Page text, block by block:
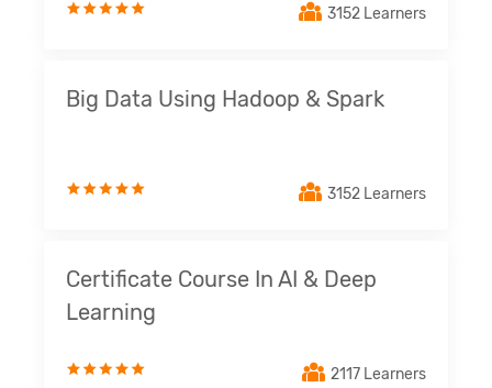
3152 Learners
Big Data Using Hadoop & Spark
3152 Learners
Certificate Course In AI & Deep
Learning
2117 Learners